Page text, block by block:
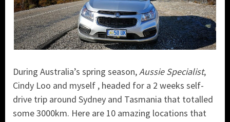
During Australia’s spring season, Aussie Specialist,
Cindy Loo and myself , headed for a 2 weeks self-
drive trip around Sydney and Tasmania that totalled
some 3000km. Here are 10 amazing locations that